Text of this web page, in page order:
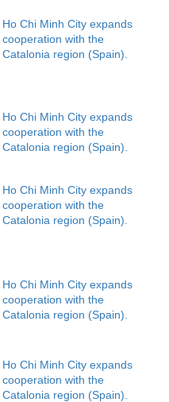
Ho Chi Minh City expands
cooperation with the
Catalonia region (Spain).
Ho Chi Minh City expands
cooperation with the
Catalonia region (Spain).
Ho Chi Minh City expands
cooperation with the
Catalonia region (Spain).
Ho Chi Minh City expands
cooperation with the
Catalonia region (Spain).
Ho Chi Minh City expands
cooperation with the
Catalonia region (Spain).